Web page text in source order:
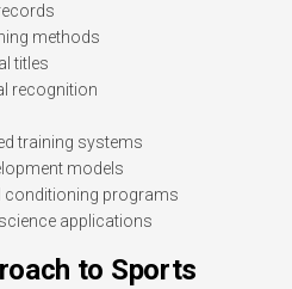
methods
titles
recognition
training systems
models
conditioning programs
applications
to Sports